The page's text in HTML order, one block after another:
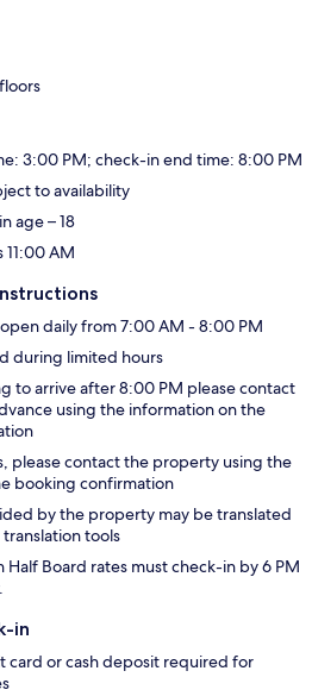
3:00 PM; check-in end time: 8:00 PM
to availability
age – 18
AM
daily from 7:00 AM - 8:00 PM
during limited hours
to arrive after 8:00 PM please contact
using the information on the
please contact the property using the
booking confirmation
by the property may be translated
tools
Half Board rates must check-in by 6 PM
in
card or cash deposit required for